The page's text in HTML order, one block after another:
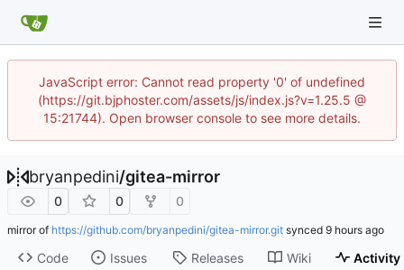
JavaScript error: Cannot read property '0' of undefined
(https://git.bjphoster.com/assets/js/index.js?v=1.25.5 @
15:21744). Open browser console to see more details.
bryanpedini/gitea-mirror
0 0 0
mirror of https://github.com/bryanpedini/gitea-mirror.git synced
Code Issues Releases Wiki Activity